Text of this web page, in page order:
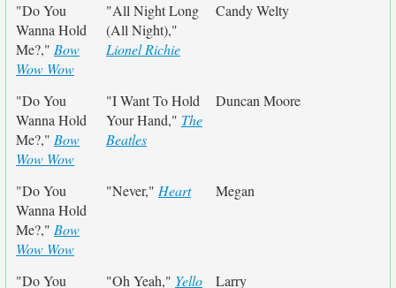
"Do You
Wanna Hold
Me?," Bow
Wow Wow
"All Night Long
(All Night),"
Lionel Richie
Candy Welty
"Do You
Wanna Hold
Me?," Bow
Wow Wow
"I Want To Hold
Your Hand," The
Beatles
Duncan Moore
"Do You
Wanna Hold
Me?," Bow
Wow Wow
"Never," Heart Megan
"Do You
"Oh Yeah," Yello Larry